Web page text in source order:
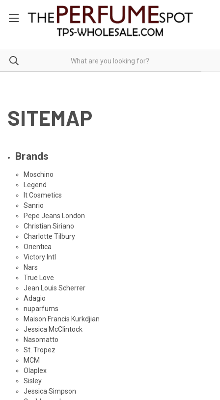
SITEMAP
Brands
Moschino
Legend
It Cosmetics
Sanrio
Pepe Jeans London
Christian Siriano
Charlotte Tilbury
Orientica
Victory Intl
Nars
True Love
Jean Louis Scherrer
Adagio
nuparfums
Maison Francis Kurkdjian
Jessica McClintock
Nasomatto
St. Tropez
MCM
Olaplex
Sisley
Jessica Simpson